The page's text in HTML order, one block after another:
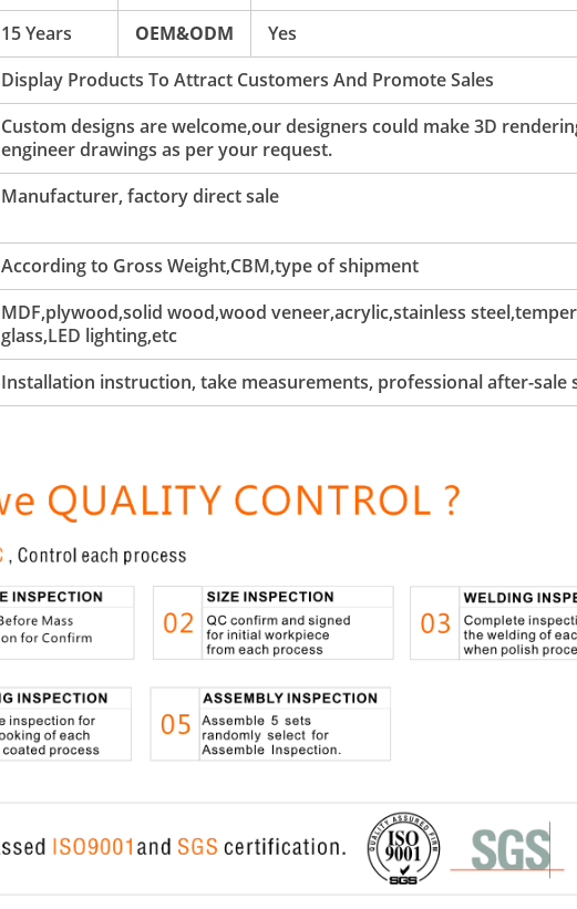
15 Years OEM&ODM
Yes
Display Products To Attract Customers And Promote Sales
Custom designs are welcome,our designers could make 3D
engineer drawings as per your request.
Manufacturer, factory direct sale
According to Gross Weight,CBM,type of shipment
MDF,plywood,solid wood,wood veneer,acrylic,stainless
glass,LED lighting,etc
Installation instruction, take measurements, professional after-sale